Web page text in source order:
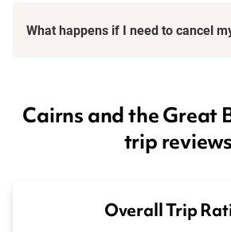
What happens if I need to cancel
Cairns and the Great
trip reviews
Overall Trip